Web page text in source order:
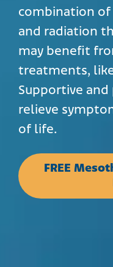
combination of
and radiation
may benefit
treatments,
Supportive
relieve
of life.
FREE